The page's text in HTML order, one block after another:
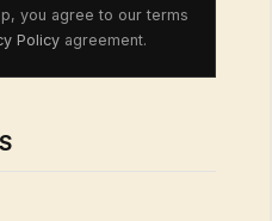
you agree to our terms
Policy agreement.